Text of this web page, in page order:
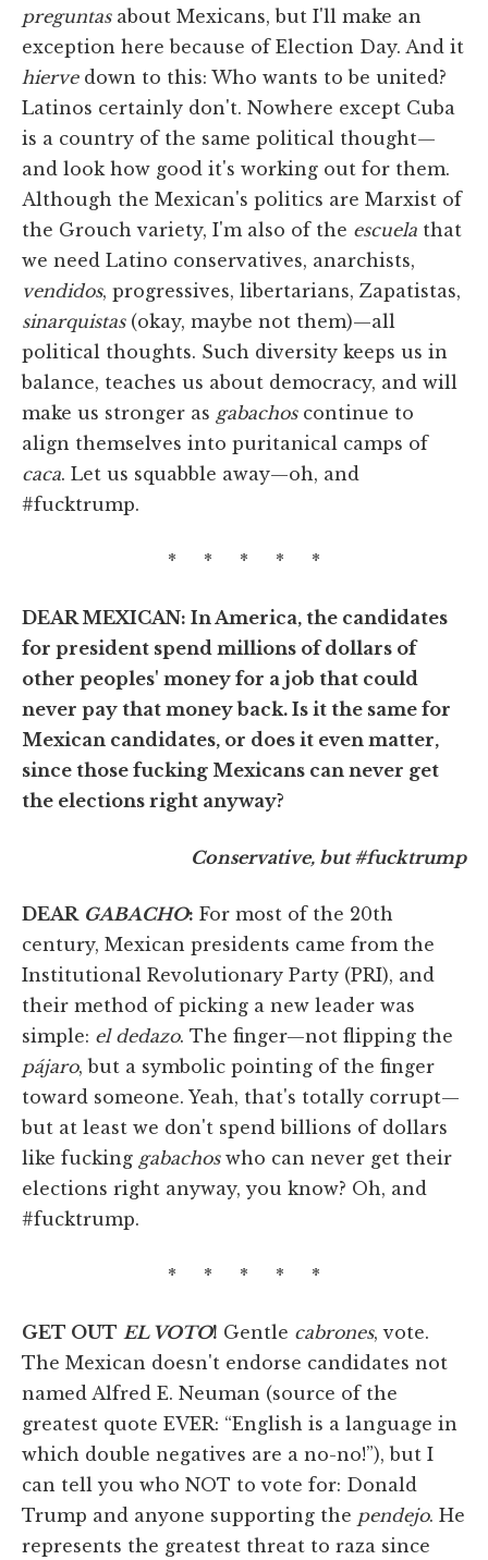
preguntasabout Mexicans, but I'll make an
exception here because of Election Day. And it
hiervedown to this: Who wants to be united?
Latinos certainly don't. Nowhere except Cuba
is a country of the same political thought—
and look how good it's working out for them.
Although the Mexican's politics are Marxist of
the Grouch variety, I'm also of the escuela that
we need Latino conservatives, anarchists,
vendidos, progressives, libertarians, Zapatistas,
sinarquistas(okay, maybe not them)—all
political thoughts. Such diversity keeps us in
balance, teaches us about democracy, and will
make us stronger as gabachoscontinue to
align themselves into puritanical camps of
caca. Let us squabble away—oh, and
#fucktrump.
* * * * *
DEAR MEXICAN: In America, the candidates
for president spend millions of dollars of
other peoples' money for a job that could
never pay that money back. Is it the same for
Mexican candidates, or does it even matter,
since those fucking Mexicans can never get
the elections right anyway?
Conservative, but #fucktrump
DEAR GABACHO: For most of the 20th
century, Mexican presidents came from the
Institutional Revolutionary Party (PRI), and
their method of picking a new leader was
simple: el dedazo. The finger—not flipping the
pájaro, but a symbolic pointing of the finger
toward someone. Yeah, that's totally corrupt—
but at least we don't spend billions of dollars
like fucking gabachoswho can never get their
elections right anyway, you know? Oh, and
#fucktrump.
* * * * *
GET OUT EL VOTO! Gentle cabrones, vote.
The Mexican doesn't endorse candidates not
named Alfred E. Neuman (source of the
greatest quote EVER: “English is a language in
which double negatives are a no-no!”), but I
can tell you who NOT to vote for: Donald
Trump and anyone supporting the pendejo. He
represents the greatest threat to raza since